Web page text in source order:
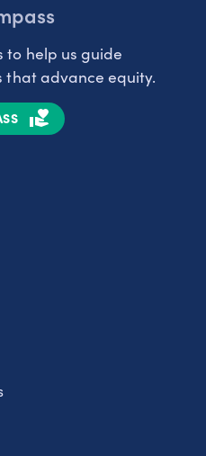
to help us guide
advance equity.